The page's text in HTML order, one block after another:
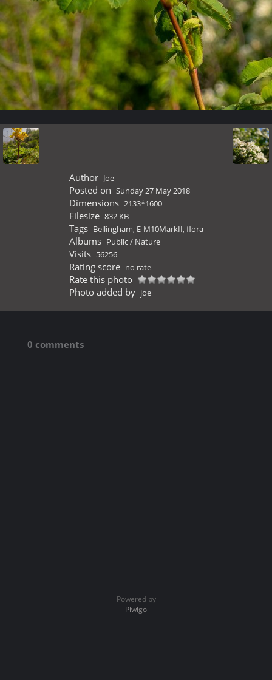
Author Joe
Posted on Sunday 27 May 2018
Dimensions 2133*1600
Filesize 832 KB
Tags Bellingham, E-M10MarkII,flora
Albums Public/ Nature
Visits 56256
Rating score no rate
Rate this photo
Photo added by joe
0 comments
Powered by
Piwigo